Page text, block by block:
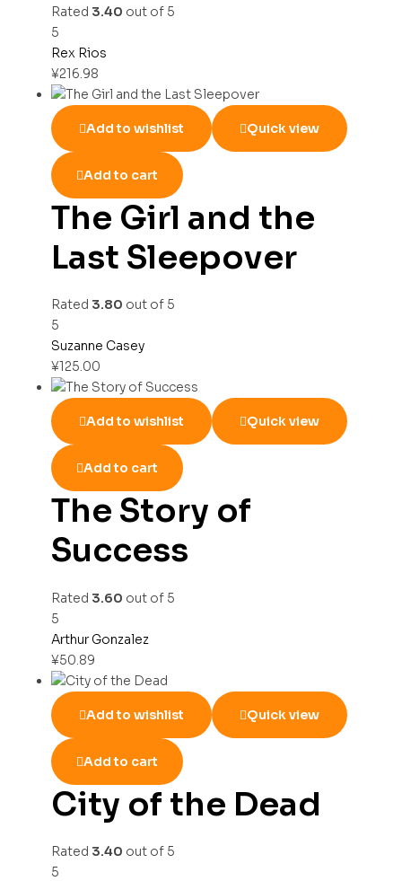
Rated 3.40 out of 5
5
Rex Rios
¥216.98
Add to wishlist Quick view
Add to cart
The Girl and the
Last Sleepover
Rated 3.80 out of 5
5
Suzanne Casey
¥125.00
Add to wishlist Quick view
Add to cart
The Story of
Success
Rated 3.60 out of 5
5
Arthur Gonzalez
¥50.89
Add to wishlist Quick view
Add to cart
City of the Dead
Rated 3.40 out of 5
5